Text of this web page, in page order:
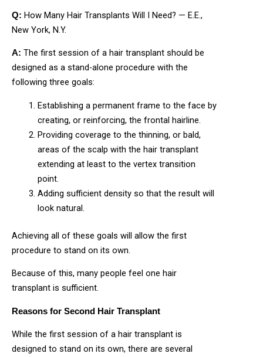
Q: How Many Hair Transplants Will I Need? — E.E.,
New York, N.Y.
A: The first session of a hair transplant should be
designed as a stand-alone procedure with the
following three goals:
Establishing a permanent frame to the face by
creating, or reinforcing, the frontal hairline.
Providing coverage to the thinning, or bald,
areas of the scalp with the hair transplant
extending at least to the vertex transition
point.
Adding sufficient density so that the result will
look natural.
Achieving all of these goals will allow the first
procedure to stand on its own.
Because of this, many people feel one hair
transplant is sufficient.
Reasons for Second Hair Transplant
While the first session of a hair transplant is
designed to stand on its own, there are several